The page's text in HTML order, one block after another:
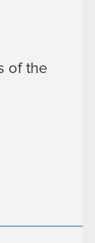
of the